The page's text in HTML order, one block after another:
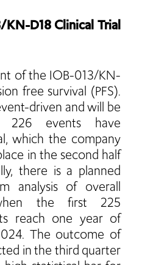
D18 Clinical Trial
of the IOB-013/KN-
free survival (PFS).
driven and will be
226 events have
which the company
in the second half
there is a planned
analysis of overall
the first 225
reach one year of
The outcome of
in the third quarter